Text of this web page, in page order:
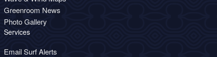
Greenroom News
Photo Gallery
Services
Email Surf Alerts